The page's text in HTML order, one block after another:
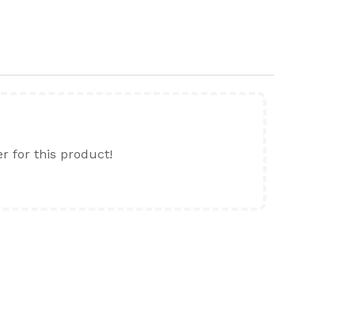
for this product!